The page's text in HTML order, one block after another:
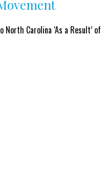
North Carolina ‘As a Result’ of